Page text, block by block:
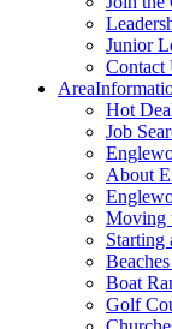
Junior
Contact
Area
Hot
Job
About
Moving
Starting
Boat
Golf